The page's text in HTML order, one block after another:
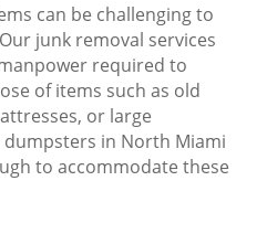
can be challenging to
junk removal services
required to
of items such as old
or large
in North Miami
to accommodate these